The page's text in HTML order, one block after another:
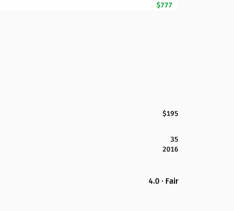
$777
$195
35
2016
4.0 · Fair